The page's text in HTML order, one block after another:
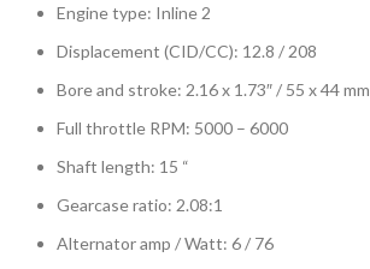
Engine type: Inline 2
Displacement (CID/CC): 12.8 / 208
Bore and stroke: 2.16 x 1.73″ / 55 x 44 mm
Full throttle RPM: 5000 – 6000
Shaft length: 15 “
Gearcase ratio: 2.08:1
Alternator amp / Watt: 6 / 76